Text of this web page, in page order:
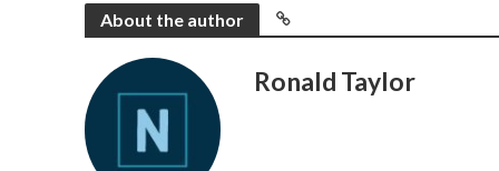
About the author
Ronald Taylor